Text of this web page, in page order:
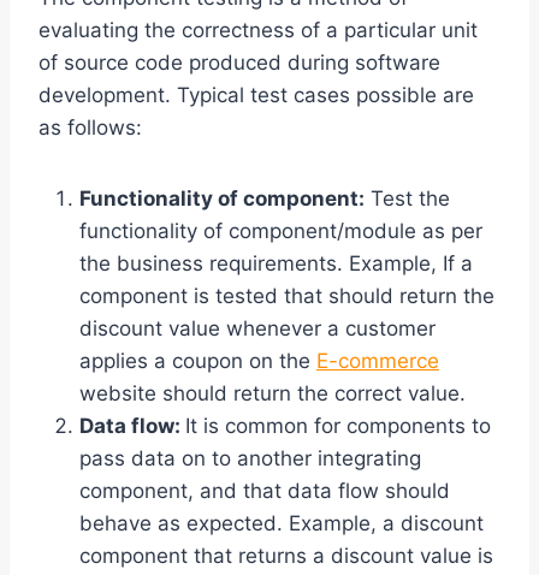
evaluating the correctness of a particular unit
of source code produced during software
development. Typical test cases possible are
as follows:
Functionality of component: Test the
functionality of component/module as per
the business requirements. Example, If a
component is tested that should return the
discount value whenever a customer
applies a coupon on the E-commerce
website should return the correct value.
Data flow: It is common for components to
pass data on to another integrating
component, and that data flow should
behave as expected. Example, a discount
component that returns a discount value is